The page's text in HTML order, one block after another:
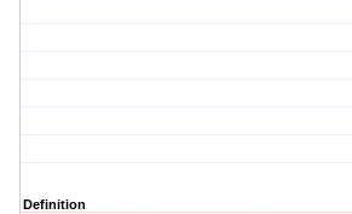
Definition